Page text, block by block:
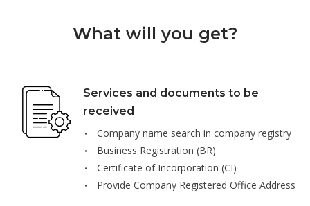
What will you get?
Services and documents to be
received
Company name search in company registry
Business Registration (BR)
Certificate of Incorporation (CI)
Provide Company Registered Office Address